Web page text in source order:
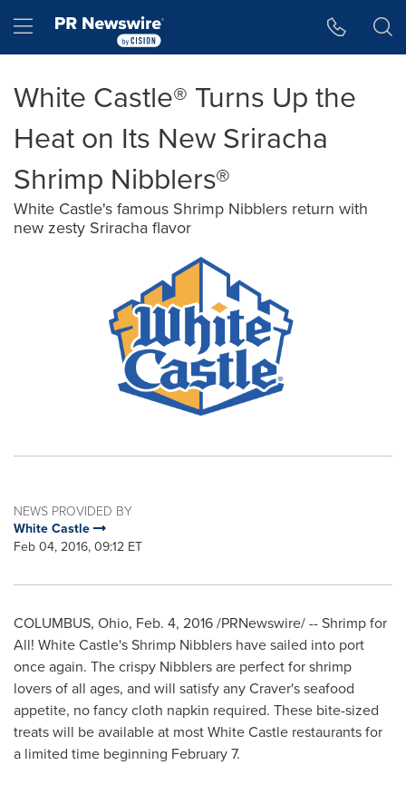
Hamburger menu
White Castle® Turns Up the
Heat on Its New Sriracha
Shrimp Nibblers®
White Castle's famous Shrimp Nibblers return with
new zesty Sriracha flavor
NEWS PROVIDED BY
White Castle
Feb 04, 2016, 09:12 ET
COLUMBUS, Ohio, Feb. 4, 2016/PRNewswire/ -- Shrimp for
All! White Castle's Shrimp Nibblers have sailed into port
once again. The crispy Nibblers are perfect for shrimp
lovers of all ages, and will satisfy any Craver's seafood
appetite, no fancy cloth napkin required. These bite-sized
treats will be available at most White Castle restaurants for
a limited time beginning February 7.